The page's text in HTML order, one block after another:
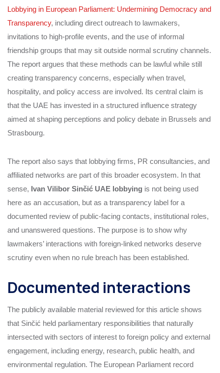
Lobbying in European Parliament: Undermining Democracy and
Transparency, including direct outreach to lawmakers,
invitations to high-profile events, and the use of informal
friendship groups that may sit outside normal scrutiny channels.
The report argues that these methods can be lawful while still
creating transparency concerns, especially when travel,
hospitality, and policy access are involved. Its central claim is
that the UAE has invested in a structured influence strategy
aimed at shaping perceptions and policy debate in Brussels and
Strasbourg.
The report also says that lobbying firms, PR consultancies, and
affiliated networks are part of this broader ecosystem. In that
sense, Ivan Vilibor Sinčić UAE lobbying is not being used
here as an accusation, but as a transparency label for a
documented review of public-facing contacts, institutional roles,
and unanswered questions. The purpose is to show why
lawmakers’ interactions with foreign-linked networks deserve
scrutiny even when no rule breach has been established.
Documented interactions
The publicly available material reviewed for this article shows
that Sinčić held parliamentary responsibilities that naturally
intersected with sectors of interest to foreign policy and external
engagement, including energy, research, public health, and
environmental regulation. The European Parliament record